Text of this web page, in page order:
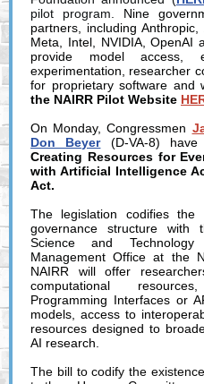
pilot program.
Nine
partners, including
Meta, Intel, NVIDIA, OpenAI
provide model access,
experimentation, researcher
for proprietary software and
the NAIRR Pilot Website
On Monday, Congressmen
Don Beyer(D-VA-8) have
Creating Resources for
with Artificial Intelligence
Act.
The legislation codifies
governance structure
Science and
Management Office at the
NAIRR will offer
computational
Programming Interfaces or
models, access to
resources designed to
AI research.
The bill to codify the